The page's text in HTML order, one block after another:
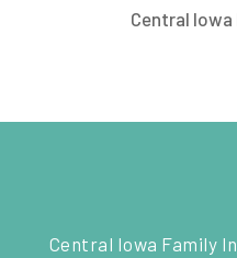
Central
Central Iowa Family